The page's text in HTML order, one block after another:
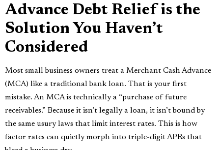
Advance Debt Relief is the
Solution You Haven’t
Considered
Most small business owners treat a Merchant Cash Advance
(MCA) like a traditional bank loan. That is your first
mistake. An MCA is technically a “purchase of future
receivables.” Because it isn’t legally a loan, it isn’t bound by
the same usury laws that limit interest rates. This is how
factor rates can quietly morph into triple-digit APRs that